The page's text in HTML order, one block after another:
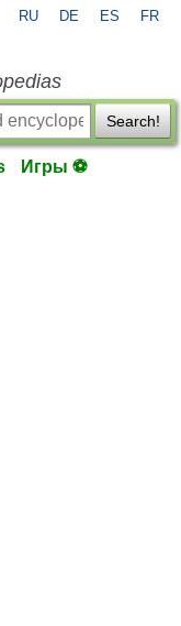
RU DE ES FR
Search!
Игры ⚽